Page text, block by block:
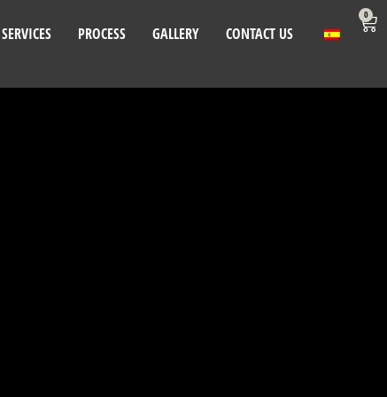
SERVICES PROCESS GALLERY CONTACT US
0